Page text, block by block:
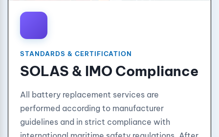
STANDARDS & CERTIFICATION
SOLAS & IMO Compliance
All battery replacement services are
performed according to manufacturer
guidelines and in strict compliance with